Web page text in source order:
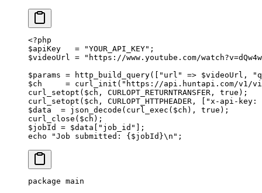
<?php
$apiKey = "YOUR_API_KEY" ;
$videoUrl = "https://www.youtube.com/
$params = http_build_query([ "url" => $videoUrl,
$ch = curl_init ( "https://api.huntapi.com/v1/
curl_setopt ($ch, CURLOPT_RETURNTRANSFER , true );
curl_setopt ($ch, CURLOPT_HTTPHEADER , [
"x-api-key:
$data = json_decode ( curl_exec ($ch), true );
curl_close ($ch);
$jobId = $data[ "job_id"
];
echo "Job submitted: { $jobId }\n " ;
package main